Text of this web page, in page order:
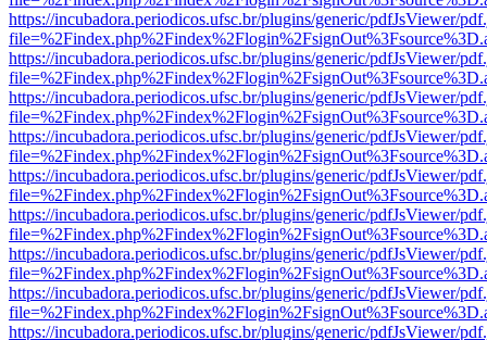
https://incubadora.periodicos.ufsc.br/plugins/generic/pdfJsViewer/
https://incubadora.periodicos.ufsc.br/plugins/generic/pdfJsViewer/
https://incubadora.periodicos.ufsc.br/plugins/generic/pdfJsViewer/
https://incubadora.periodicos.ufsc.br/plugins/generic/pdfJsViewer/
https://incubadora.periodicos.ufsc.br/plugins/generic/pdfJsViewer/
https://incubadora.periodicos.ufsc.br/plugins/generic/pdfJsViewer/
https://incubadora.periodicos.ufsc.br/plugins/generic/pdfJsViewer/
https://incubadora.periodicos.ufsc.br/plugins/generic/pdfJsViewer/
https://incubadora.periodicos.ufsc.br/plugins/generic/pdfJsViewer/